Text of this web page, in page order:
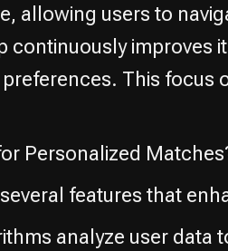
allowing users to
improves
This
Personalized
features that
analyze user data